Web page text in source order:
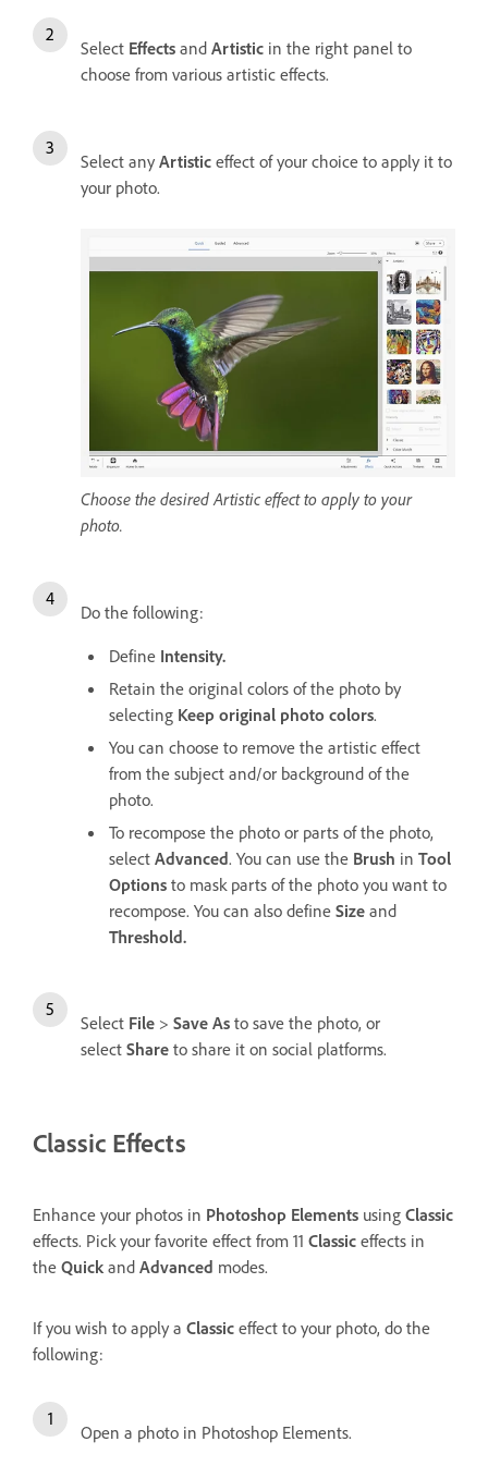
Select Effects and Artistic in the right panel to
choose from various artistic effects.
Select any Artistic effect of your choice to apply it to
your photo.
Choose the desired Artistic effect to apply to your
photo.
Do the following:
Define Intensity.
Retain the original colors of the photo by
selecting Keep original photo colors.
You can choose to remove the artistic effect
from the subject and/or background of the
photo.
To recompose the photo or parts of the photo,
select Advanced. You can use the Brush in Tool
Options to mask parts of the photo you want to
recompose. You can also define Size and
Threshold.
Select File > Save As to save the photo, or
select Share to share it on social platforms.
Classic Effects
Enhance your photos in Photoshop Elements using Classic
effects. Pick your favorite effect from 11 Classic effects in
the Quick and Advanced modes.
If you wish to apply a Classic effect to your photo, do the
following:
Open a photo in Photoshop Elements.